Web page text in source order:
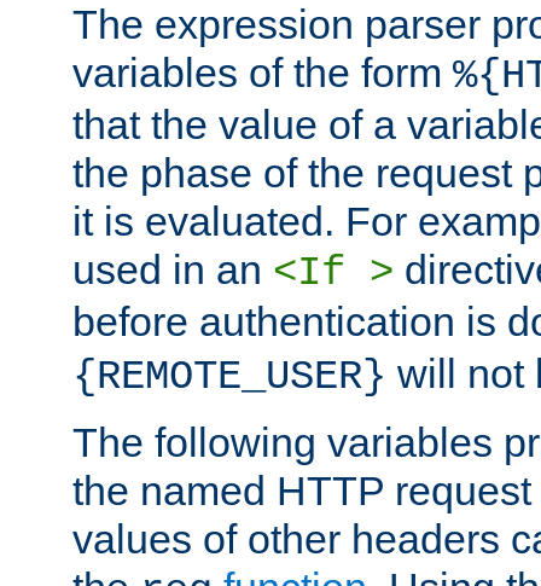
The expression parser
variables of the form
that the value of a
the phase of the request
it is evaluated. For
used in an <If >
before authentication is
{REMOTE_USER} will not
The following variables
the named HTTP
values of other headers